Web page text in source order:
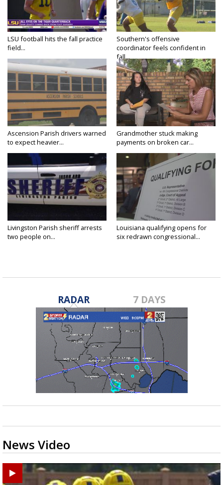
LSU football hits the fall practice
field...
Southern's offensive
coordinator feels confident in
fall...
Ascension Parish drivers warned
to expect heavier...
Grandmother stuck making
payments on broken car...
Livingston Parish sheriff arrests
two people on...
Louisiana qualifying opens for
six redrawn congressional...
RADAR 7 DAYS
News Video